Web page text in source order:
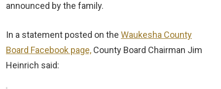
announced by the family.
In a statement posted on the Waukesha County
Board Facebook page, County Board Chairman Jim
Heinrich said: